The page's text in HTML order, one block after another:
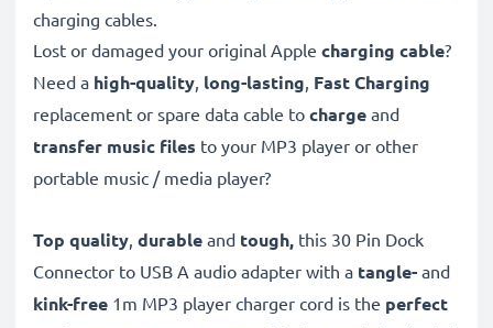
charging cables.
Lost or damaged your original Apple charging cable?
Need a high-quality, long-lasting, Fast Charging
replacement or spare data cable to charge and
transfer music files to your MP3 player or other
portable music / media player?
Top quality, durable and tough, this 30 Pin Dock
Connector to USB A audio adapter with a tangle- and
kink-free 1m MP3 player charger cord is the perfect